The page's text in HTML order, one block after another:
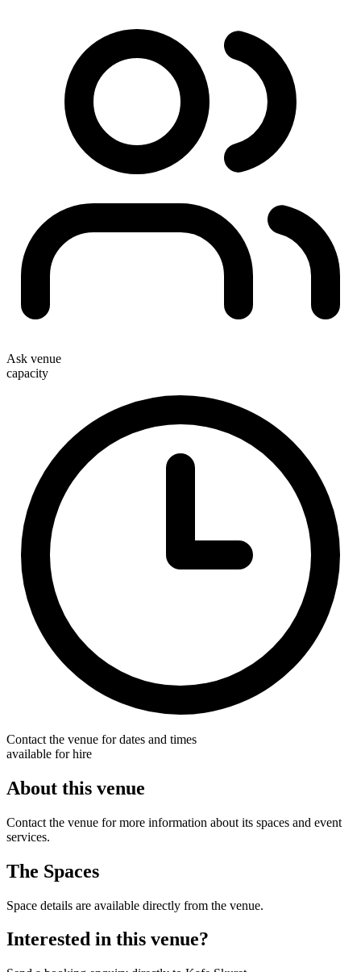
Ask venue
capacity
Contact the venue for dates and times
available for hire
About this venue
Contact the venue for more information about its spaces and event
services.
The Spaces
Space details are available directly from the venue.
Interested in this venue?